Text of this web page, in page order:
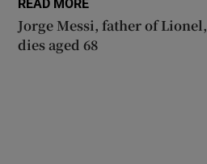
READ MORE
Jorge Messi, father of Lionel,
dies aged 68